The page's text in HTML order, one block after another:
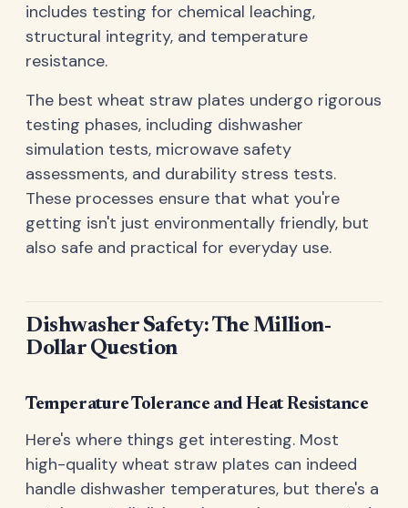
includes testing for chemical leaching,
structural integrity, and temperature
resistance.
The best wheat straw plates undergo rigorous
testing phases, including dishwasher
simulation tests, microwave safety
assessments, and durability stress tests.
These processes ensure that what you're
getting isn't just environmentally friendly, but
also safe and practical for everyday use.
Dishwasher Safety: The Million-
Dollar Question
Temperature Tolerance and Heat Resistance
Here's where things get interesting. Most
high-quality wheat straw plates can indeed
handle dishwasher temperatures, but there's a